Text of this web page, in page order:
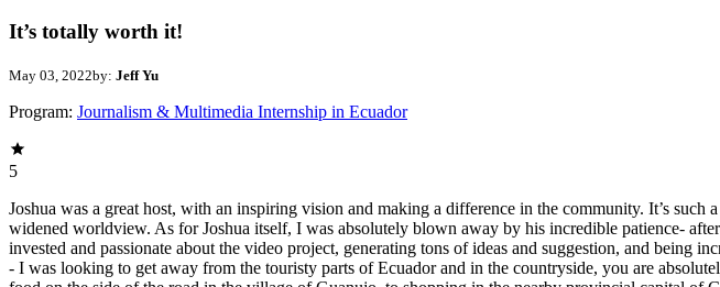
It’s totally worth it!
May 03, 2022by: Jeff Yu
Program: Journalism & Multimedia Internship in Ecuador
5
Joshua was a great host, with an inspiring vision and making a difference in the community. It’s
widened worldview. As for Joshua itself, I was absolutely blown away by his incredible patience-
invested and passionate about the video project, generating tons of ideas and suggestion, and
- I was looking to get away from the touristy parts of Ecuador and in the countryside, you are